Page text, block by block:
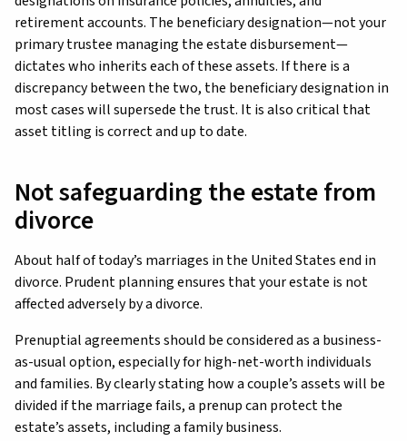
retirement accounts. The beneficiary designation—not your
primary trustee managing the estate disbursement—
dictates who inherits each of these assets. If there is a
discrepancy between the two, the beneficiary designation in
most cases will supersede the trust. It is also critical that
asset titling is correct and up to date.
Not safeguarding the estate from
divorce
About half of today’s marriages in the United States end in
divorce. Prudent planning ensures that your estate is not
affected adversely by a divorce.
Prenuptial agreements should be considered as a business-
as-usual option, especially for high-net-worth individuals
and families. By clearly stating how a couple’s assets will be
divided if the marriage fails, a prenup can protect the
estate’s assets, including a family business.